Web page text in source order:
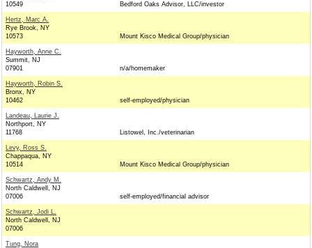
10549
Bedford Oaks Advisor, LLC/investor
Hertz, Marc A.
Rye Brook, NY
10573
Mount Kisco Medical Group/physician
Hayworth, Anne C.
Summit, NJ
07901
n/a/homemaker
Hayworth, Robin S.
Bronx, NY
10462
self-employed/physician
Landeau, Laurie J.
Northport, NY
11768
Listowel, Inc./veterinarian
Levy, Ross S.
Chappaqua, NY
10514
Mount Kisco Medical Group/physician
Schwartz, Andy M.
North Caldwell, NJ
07006
self-employed/financial advisor
Schwartz, Jodi L.
North Caldwell, NJ
07006
Tung, Nora